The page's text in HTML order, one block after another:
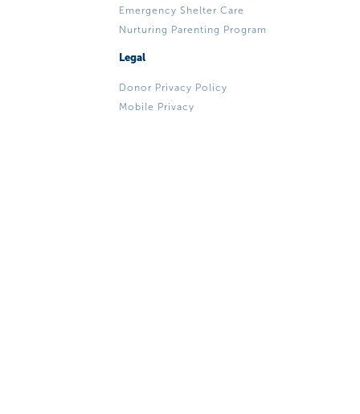
Emergency Shelter Care
Nurturing Parenting Program
Legal
Donor Privacy Policy
Mobile Privacy